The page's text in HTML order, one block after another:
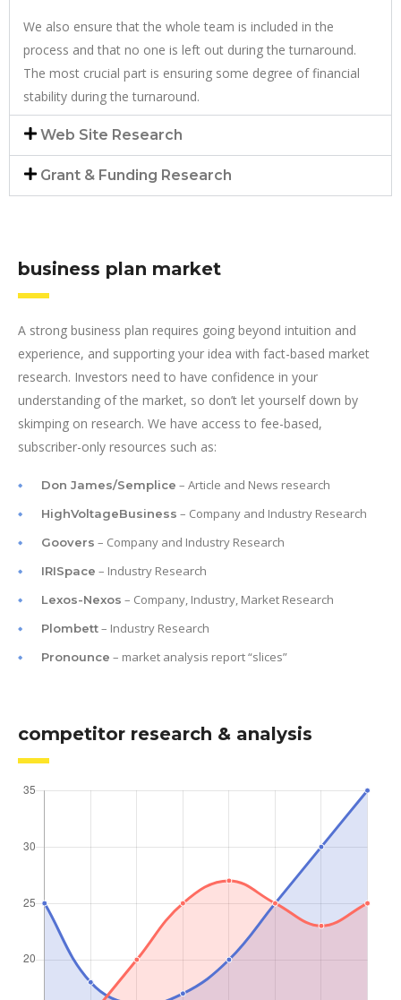
We also ensure that the whole team is included in the
process and that no one is left out during the turnaround.
The most crucial part is ensuring some degree of financial
stability during the turnaround.
Web Site Research
Grant & Funding Research
business plan market
A strong business plan requires going beyond intuition and
experience, and supporting your idea with fact-based market
research. Investors need to have confidence in your
understanding of the market, so don’t let yourself down by
skimping on research. We have access to fee-based,
subscriber-only resources such as:
Don James/Semplice – Article and News research
HighVoltageBusiness – Company and Industry Research
Goovers – Company and Industry Research
IRISpace – Industry Research
Lexos-Nexos – Company, Industry, Market Research
Plombett– Industry Research
Pronounce – market analysis report “slices”
competitor research & analysis